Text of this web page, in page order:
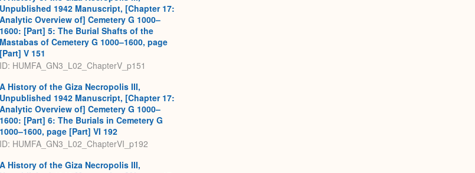
Unpublished 1942 Manuscript, [Chapter 17:
Analytic Overview of] Cemetery G 1000–
1600: [Part] 5: The Burial Shafts of the
Mastabas of Cemetery G 1000–1600, page
[Part] V 151
ID: HUMFA_GN3_L02_ChapterV_p151
A History of the Giza Necropolis III,
Unpublished 1942 Manuscript, [Chapter 17:
Analytic Overview of] Cemetery G 1000–
1600: [Part] 6: The Burials in Cemetery G
1000–1600, page [Part] VI 192
ID: HUMFA_GN3_L02_ChapterVI_p192
A History of the Giza Necropolis III,